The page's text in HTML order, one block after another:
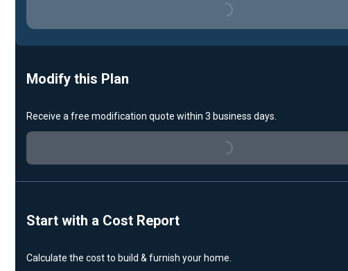
Loading...
Modify this Plan
Receive a free modification quote within 3 business days.
Loading...
Start with a Cost Report
Calculate the cost to build & furnish your home.